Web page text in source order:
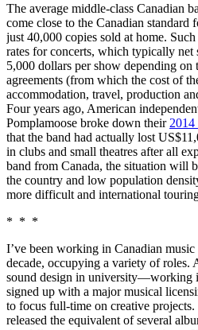
The average middle-class Canadian
come close to the Canadian
just 40,000 copies sold at home.
rates for concerts, which typically net
5,000 dollars per show depending on
agreements (from which the cost of
accommodation, travel, production
Four years ago, American
Pomplamoose broke down their 2014
that the band had actually lost
in clubs and small theatres after all
band from Canada, the situation will
the country and low population
more difficult and international
* * *
I’ve been working in Canadian
decade, occupying a variety of roles.
sound design in university—working
signed up with a major musical
to focus full-time on creative projects.
released the equivalent of several